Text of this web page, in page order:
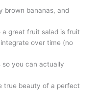
brown bananas, and
great fruit salad is fruit
over time (no
so you can actually
true beauty of a perfect